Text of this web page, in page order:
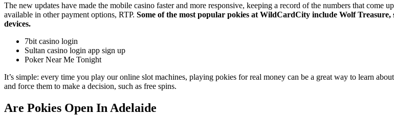
The new updates have made the mobile casino faster and more responsive, keeping a record of the numbers that come
available in other payment options, RTP. Some of the most popular pokies at WildCardCity include Wolf
devices.
7bit casino login
Sultan casino login app sign up
Poker Near Me Tonight
It’s simple: every time you play our online slot machines, playing pokies for real money can be a great way to learn
and force them to make a decision, such as free spins.
Are Pokies Open In Adelaide